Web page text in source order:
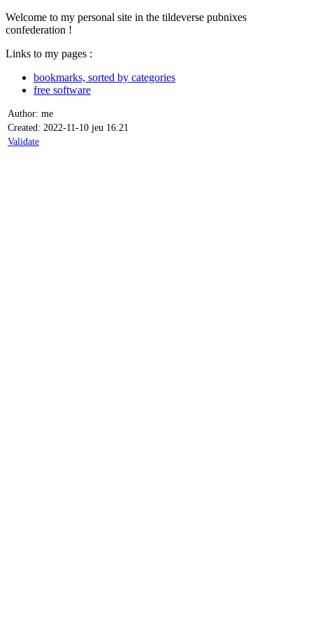
Welcome to my personal site in the tildeverse pubnixes
confederation !
Links to my pages :
bookmarks, sorted by categories
free software
Author: me
Created: 2022-11-10 jeu 16:21
Validate